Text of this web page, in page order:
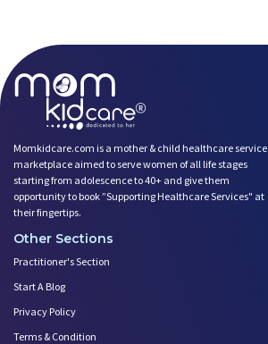
Momkidcare.com is a mother & child healthcare service
marketplace aimed to serve women of all life stages
starting from adolescence to 40+ and give them
opportunity to book ”Supporting Healthcare Services" at
their fingertips.
Other Sections
Practitioner's Section
Start A Blog
Privacy Policy
Terms & Condition